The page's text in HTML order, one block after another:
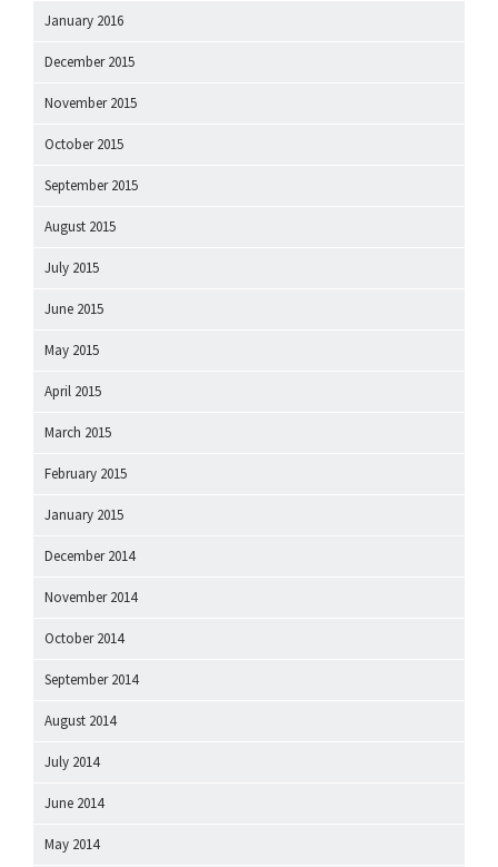
January 2016
December 2015
November 2015
October 2015
September 2015
August 2015
July 2015
June 2015
May 2015
April 2015
March 2015
February 2015
January 2015
December 2014
November 2014
October 2014
September 2014
August 2014
July 2014
June 2014
May 2014